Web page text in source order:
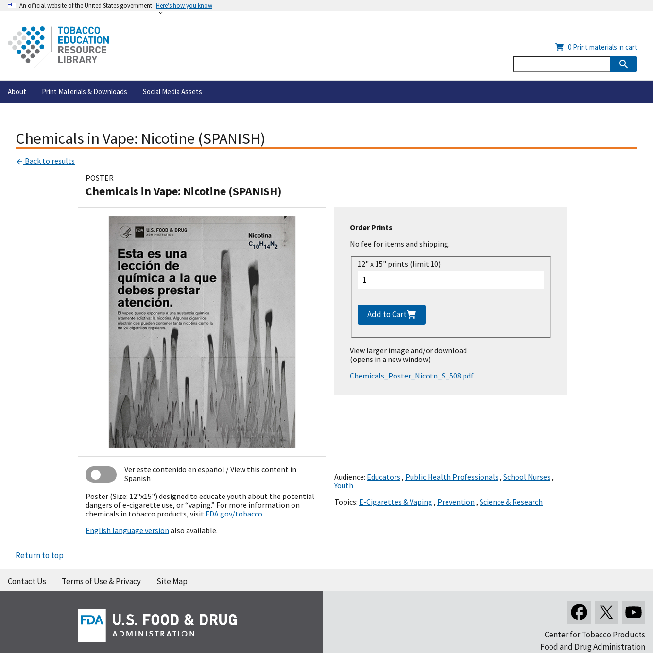
An official website of the United States government Here's how you know
About Print Materials & Downloads Social Media Assets
0 Print materials in cart
Chemicals in Vape: Nicotine (SPANISH)
Back to results
POSTER
Chemicals in Vape: Nicotine (SPANISH)
Order Prints
No fee for items and shipping.
12" x 15" prints (limit 10)
Add to Cart
View larger image and/or download
(opens in a new window)
Chemicals_Poster_Nicotn_S_508.pdf
Ver este contenido en español / View this content in
Spanish
Poster (Size: 12"x15") designed to educate youth about the potential
dangers of e-cigarette use, or “vaping.” For more information on
chemicals in tobacco products, visit FDA.gov/tobacco.
English language version also available.
Audience: Educators , Public Health Professionals , School Nurses ,
Youth
Topics: E-Cigarettes & Vaping , Prevention , Science & Research
Return to top
Contact Us Terms of Use & Privacy Site Map
Center for Tobacco Products
Food and Drug Administration